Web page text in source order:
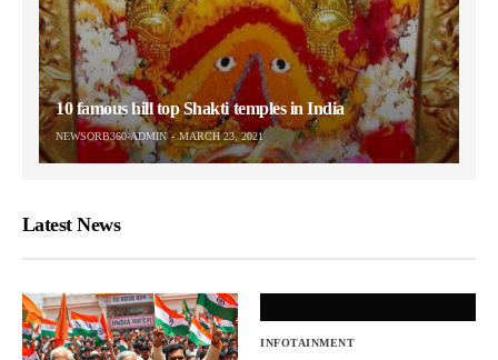
10 famous hill top Shakti temples in India
NEWSORB360-ADMIN MARCH 23, 2021
Latest News
INFOTAINMENT